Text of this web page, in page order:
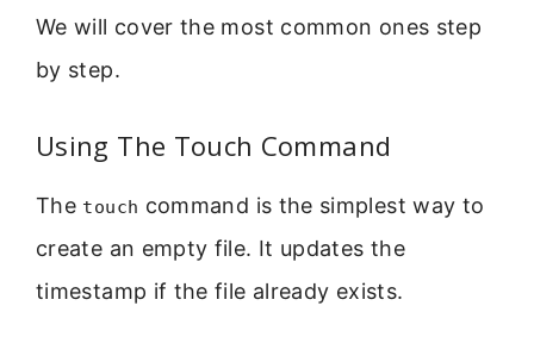
We will cover the most common ones step
by step.
Using The Touch Command
The touch command is the simplest way to
create an empty file. It updates the
timestamp if the file already exists.